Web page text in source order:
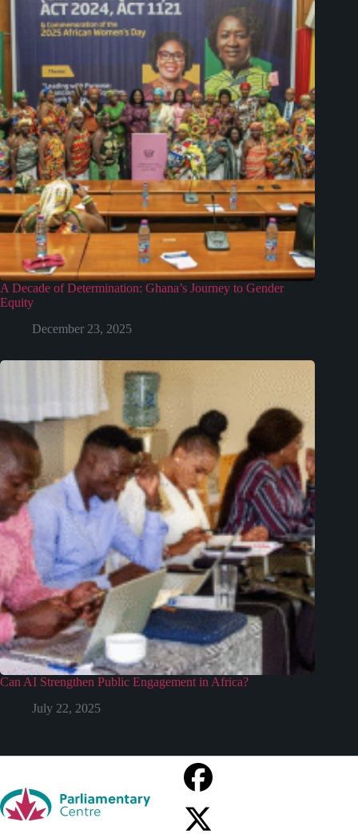
A Decade of Determination: Ghana’s Journey to Gender
Equity
December 23, 2025
Can AI Strengthen Public Engagement in Africa?
July 22, 2025